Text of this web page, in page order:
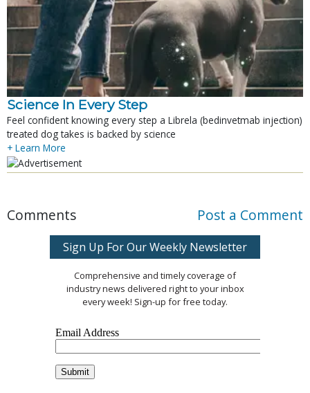
Science In Every Step
Feel confident knowing every step a Librela (bedinvetmab injection)
treated dog takes is backed by science
+ Learn More
Comments Post a Comment
Sign Up For Our Weekly Newsletter
Comprehensive and timely coverage of
industry news delivered right to your inbox
every week! Sign-up for free today.